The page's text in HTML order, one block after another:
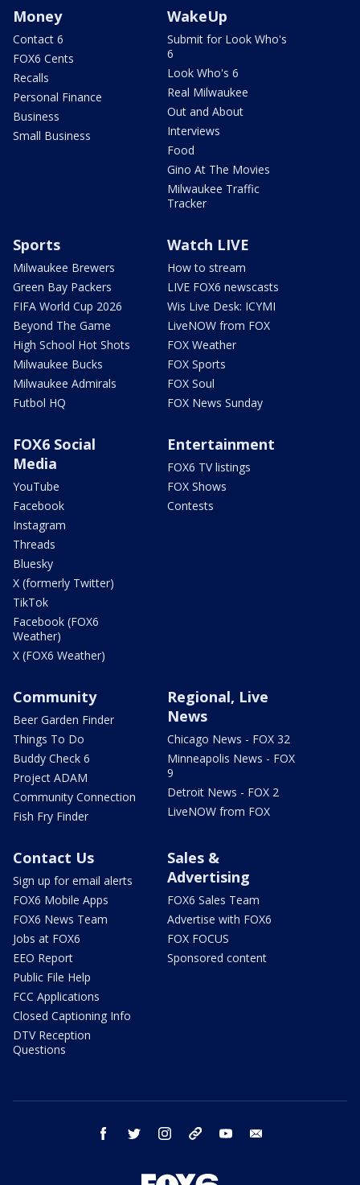
Money
Contact 6
FOX6 Cents
Recalls
Personal Finance
Business
Small Business
WakeUp
Submit for Look Who's
6
Look Who's 6
Real Milwaukee
Out and About
Interviews
Food
Gino At The Movies
Milwaukee Traffic
Tracker
Sports
Milwaukee Brewers
Green Bay Packers
FIFA World Cup 2026
Beyond The Game
High School Hot Shots
Milwaukee Bucks
Milwaukee Admirals
Futbol HQ
Watch LIVE
How to stream
LIVE FOX6 newscasts
Wis Live Desk: ICYMI
LiveNOW from FOX
FOX Weather
FOX Sports
FOX Soul
FOX News Sunday
FOX6 Social
Media
YouTube
Facebook
Instagram
Threads
Bluesky
X (formerly Twitter)
TikTok
Facebook (FOX6
Weather)
X (FOX6 Weather)
Entertainment
FOX6 TV listings
FOX Shows
Contests
Community
Beer Garden Finder
Things To Do
Buddy Check 6
Project ADAM
Community Connection
Fish Fry Finder
Regional, Live
News
Chicago News - FOX 32
Minneapolis News - FOX
9
Detroit News - FOX 2
LiveNOW from FOX
Contact Us
Sign up for email alerts
FOX6 Mobile Apps
FOX6 News Team
Jobs at FOX6
EEO Report
Public File Help
FCC Applications
Closed Captioning Info
DTV Reception
Questions
Sales &
Advertising
FOX6 Sales Team
Advertise with FOX6
FOX FOCUS
Sponsored content
facebook twitter instagram threads youtube